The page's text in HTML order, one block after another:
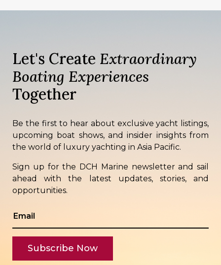
Let's Create Extraordinary
Boating Experiences
Together
Be the first to hear about exclusive yacht listings,
upcoming boat shows, and insider insights from
the world of luxury yachting in Asia Pacific.
Sign up for the DCH Marine newsletter and sail
ahead with the latest updates, stories, and
opportunities.